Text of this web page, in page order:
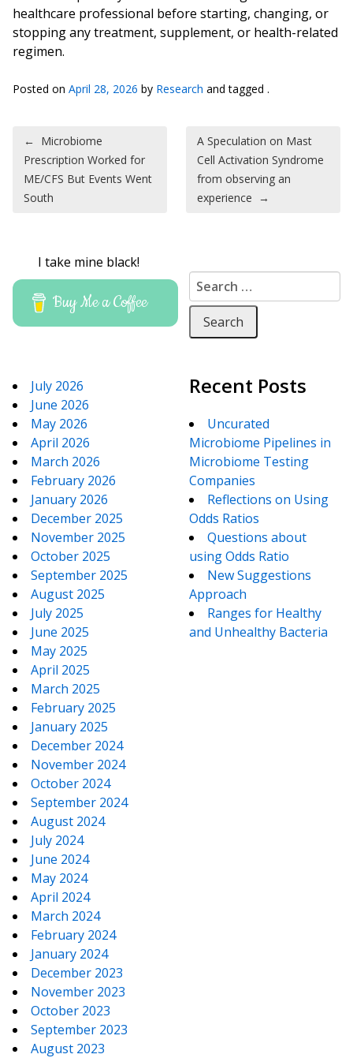
healthcare professional before starting, changing, or
stopping any treatment, supplement, or health-related
regimen.
Posted on April 28, 2026 by Research and tagged .
Post navigation
← Microbiome
Prescription Worked for
ME/CFS But Events Went
South
A Speculation on Mast
Cell Activation Syndrome
from observing an
experience →
I take mine black!
Buy Me a Coffee
Search for:
July 2026
June 2026
May 2026
April 2026
March 2026
February 2026
January 2026
December 2025
November 2025
October 2025
September 2025
August 2025
July 2025
June 2025
May 2025
April 2025
March 2025
February 2025
January 2025
December 2024
November 2024
October 2024
September 2024
August 2024
July 2024
June 2024
May 2024
April 2024
March 2024
February 2024
January 2024
December 2023
November 2023
October 2023
September 2023
August 2023
Recent Posts
Uncurated
Microbiome Pipelines in
Microbiome Testing
Companies
Reflections on Using
Odds Ratios
Questions about
using Odds Ratio
New Suggestions
Approach
Ranges for Healthy
and Unhealthy Bacteria